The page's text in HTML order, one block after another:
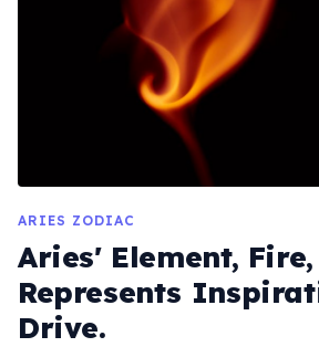
ARIES ZODIAC
Aries' Element, Fire,
Represents
Drive.